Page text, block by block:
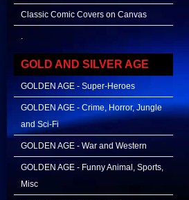
Classic Comic Covers on Canvas
.
GOLD AND SILVER AGE
GOLDEN AGE - Super-Heroes
GOLDEN AGE - Crime, Horror, Jungle
and Sci-Fi
GOLDEN AGE - War and Western
GOLDEN AGE - Funny Animal, Sports,
Misc